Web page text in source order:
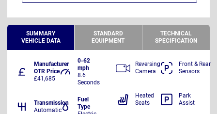
SUMMARY
VEHICLE DATA
STANDARD
EQUIPMENT
TECHNICAL
SPECIFICATION
Manufacturer
OTR Price
£41,685
0-62
mph
8.6
Seconds
Transmission
Automatic
Fuel
Type
Reversing
Camera
Front & Rear
Sensors
Heated
Seats
Park
Assist